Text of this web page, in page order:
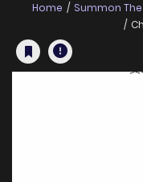
Home
Summon